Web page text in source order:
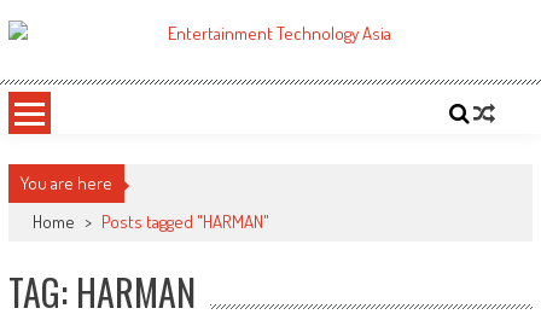
to
ETA
You are here
Home > Posts tagged "HARMAN"
TAG: HARMAN